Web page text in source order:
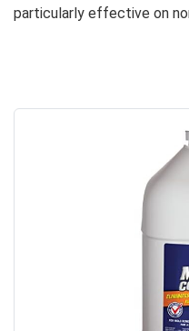
particularly effective on